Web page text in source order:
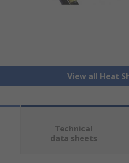
View all Heat
Technical
data sheets